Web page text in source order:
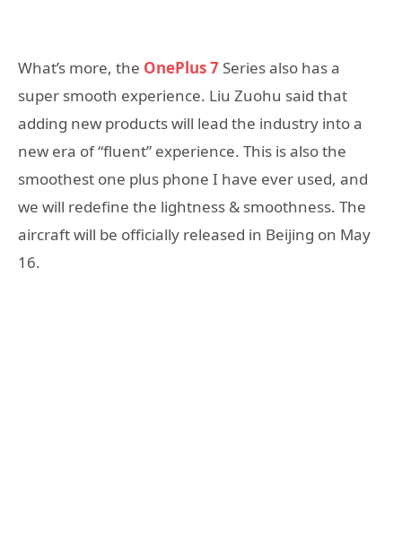
What’s more, the OnePlus 7 Series also has a
super smooth experience. Liu Zuohu said that
adding new products will lead the industry into a
new era of “fluent” experience. This is also the
smoothest one plus phone I have ever used, and
we will redefine the lightness & smoothness. The
aircraft will be officially released in Beijing on May
16.